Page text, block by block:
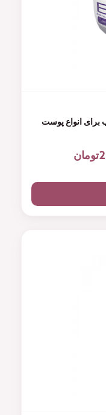
انواع پوست
تومان